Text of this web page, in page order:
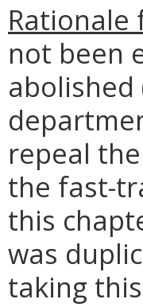
Rationale
not been
abolished
repeal
the fast-
this
was
taking